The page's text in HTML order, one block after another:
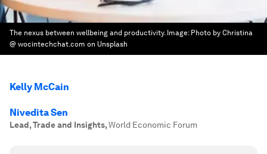
The nexus between wellbeing and productivity. Image: Photo by Christina
@ wocintechchat.com on Unsplash
Kelly McCain
Nivedita Sen
Lead, Trade and Insights,World Economic Forum